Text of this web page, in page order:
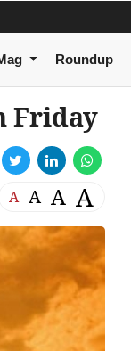
Roundup
Friday
A A A A